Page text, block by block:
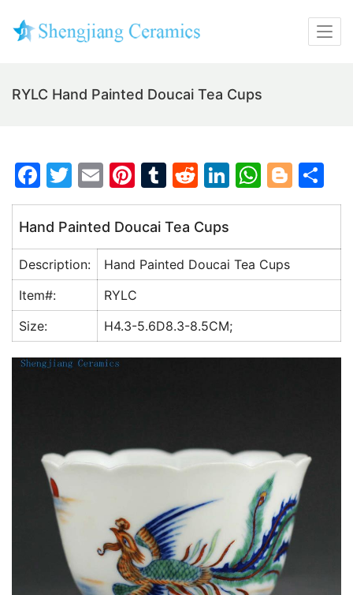
RYLC Hand Painted Doucai Tea Cups
F
a
c
e
b
o
o
k
T
w
itt
er
E
m
ai
l
Pi
nt
er
e
st
T
u
m
bl
r
R
e
d
di
t
Li
n
e
dI
W
h
s
A
Bl
o
g
er
h
e
Hand Painted Doucai Tea Cups
Description:
Hand Painted Doucai Tea Cups
Item#:
RYLC
Size:
H4.3-5.6D8.3-8.5CM;